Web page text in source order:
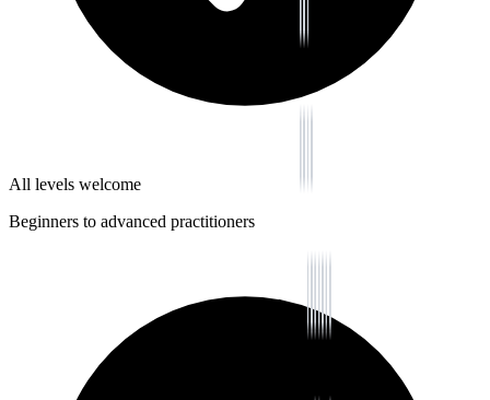
All levels welcome
Beginners to advanced practitioners